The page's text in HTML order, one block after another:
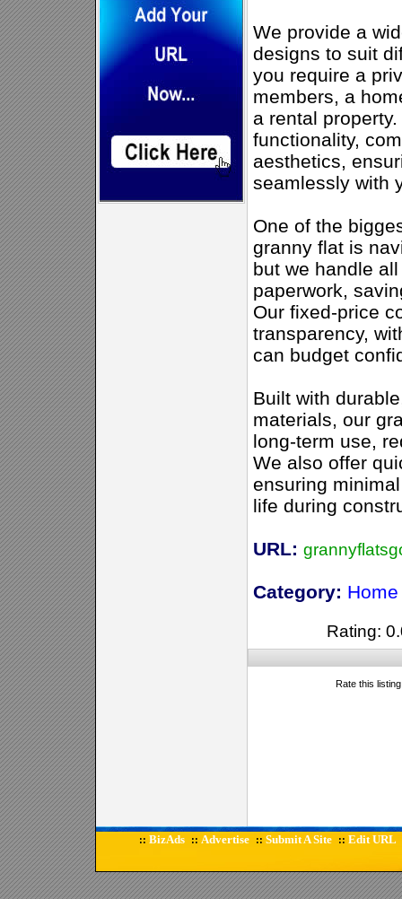
We provide a
designs to suit
you require a
members, a
a rental
functionality,
aesthetics,
seamlessly with
One of the
granny flat is
but we handle
paperwork,
Our fixed-price
transparency,
can budget
Built with
materials, our
long-term use,
We also offer
ensuring
life during
URL:
Category:
Rating:
Rate this
:: BizAds :: Advertise :: Submit A Site :: Edit URL